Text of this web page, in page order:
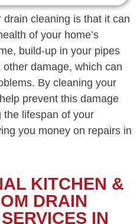
cleaning is that it can
of your home’s
build-up in your pipes
damage, which can
By cleaning your
prevent this damage
the lifespan of your
you money on repairs in
KITCHEN &
DRAIN
IN